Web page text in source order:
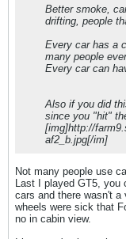
Better smoke,
drifting, people
Every car has a
many people
Every car can
Also if you did
since you "hit"
[img]http://
af2_b.jpg[/im]
Not many people use
Last I played GT5,
cars and there wasn't
wheels were sick that
no in cabin view.